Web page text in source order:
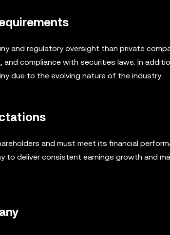
and regulatory oversight than private
compliance with securities laws. In
due to the evolving nature of the industry.
and must meet its financial
to deliver consistent earnings growth and